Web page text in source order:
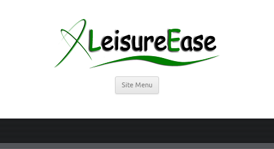
Site Menu